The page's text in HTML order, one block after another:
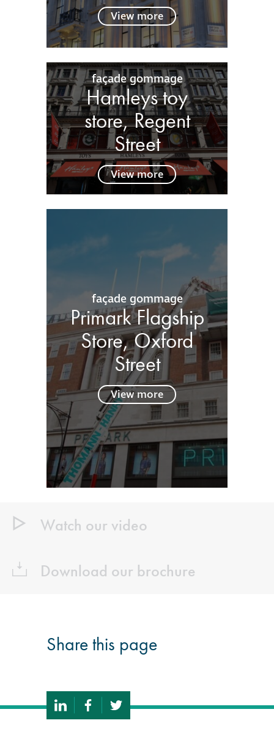
View more
façade gommage
Hamleys toy
store, Regent
Street
View more
façade gommage
Primark Flagship
Store, Oxford
Street
View more
Watch our video
Download our brochure
Share this page